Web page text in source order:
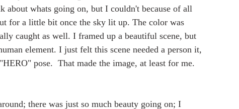
about whats going on, but I couldn't because of all
for a little bit once the sky lit up. The color was
caught as well. I framed up a beautiful scene, but
element. I just felt this scene needed a person it,
pose.  That made the image, at least for me.
there was just so much beauty going on; I